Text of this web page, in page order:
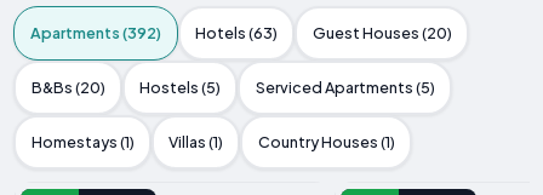
Apartments (392) Hotels (63) Guest Houses (20)
B&Bs (20) Hostels (5) Serviced Apartments (5)
Homestays (1) Villas (1) Country Houses (1)